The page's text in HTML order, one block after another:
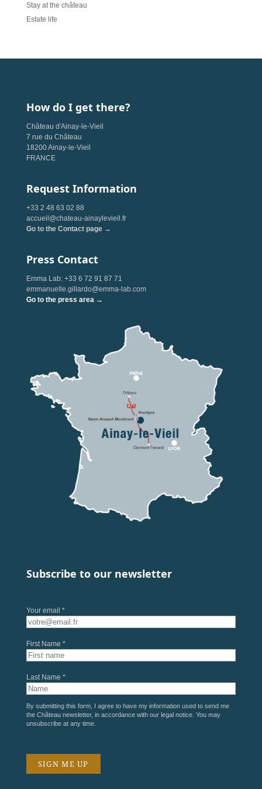
Stay at the château
Estate life
How do I get there?
Château d'Ainay-le-Vieil
7 rue du Château
18200 Ainay-le-Vieil
FRANCE
Request Information
+33 2 48 63 02 88
accueil@chateau-ainaylevieil.fr
Go to the Contact page →
Press Contact
Emma Lab: +33 6 72 91 87 71
emmanuelle.gillardo@emma-lab.com
Go to the press area →
Subscribe to our newsletter
Your email *
First Name *
Last Name *
By submitting this form, I agree to have my information used to send me
the Château newsletter, in accordance with our legal notice. You may
unsubscribe at any time.